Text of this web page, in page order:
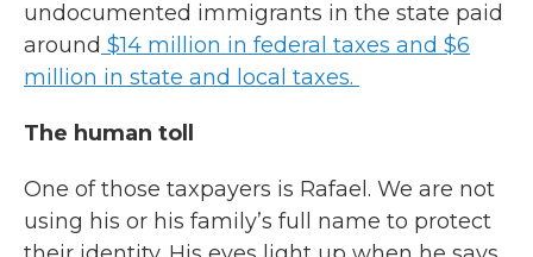
undocumented immigrants in the state paid
around $14 million in federal taxes and $6
million in state and local taxes.
The human toll
One of those taxpayers is Rafael. We are not
using his or his family’s full name to protect